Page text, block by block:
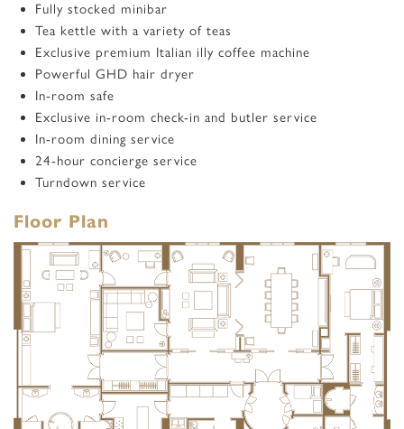
Fully stocked minibar
Tea kettle with a variety of teas
Exclusive premium Italian illy coffee machine
Powerful GHD hair dryer
In-room safe
Exclusive in-room check-in and butler service
In-room dining service
24-hour concierge service
Turndown service
Floor Plan